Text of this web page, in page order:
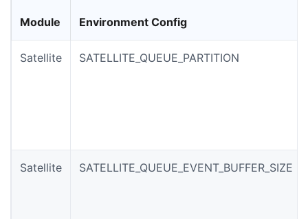
Module Environment Config
Satellite SATELLITE_QUEUE_PARTITION
Satellite SATELLITE_QUEUE_EVENT_BUFFER_SIZE